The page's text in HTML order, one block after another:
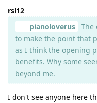
rsl12
pianoloverus
The
to make the point that
as I think the opening
benefits. Why some
beyond me.
I don't see anyone here